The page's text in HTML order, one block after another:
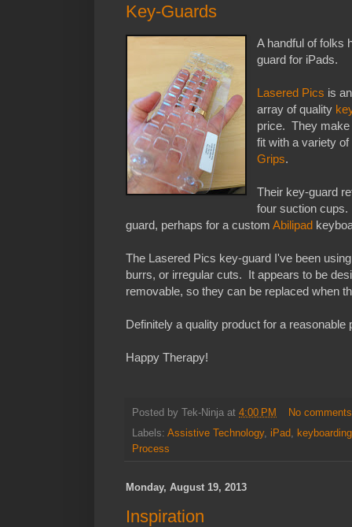
Key-Guards
A handful of folks
guard for iPads.
Lasered Pics is
array of quality
price. They make
fit with a variety
Grips.
Their key-guard
four suction
guard, perhaps for a custom Abilipad
The Lasered Pics key-guard I've been
burrs, or irregular cuts. It appears to be
removable, so they can be replaced when
Definitely a quality product for a reasonable
Happy Therapy!
Posted by Tek-Ninja at 4:00 PM
No
Labels: Assistive Technology, iPad, keyboarding
Process
Monday, August 19, 2013
Inspiration